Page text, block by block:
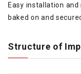
Easy installation
baked on and
Structure of